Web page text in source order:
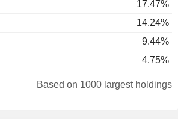
17.47%
14.24%
9.44%
4.75%
Based on 1000 largest holdings